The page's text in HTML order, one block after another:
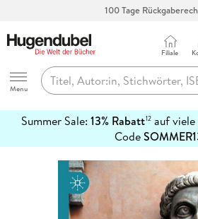
Hugendubel
Menu
Filiale
Summer Sale: 13% Rabatt12auf viele
Code
erfahren